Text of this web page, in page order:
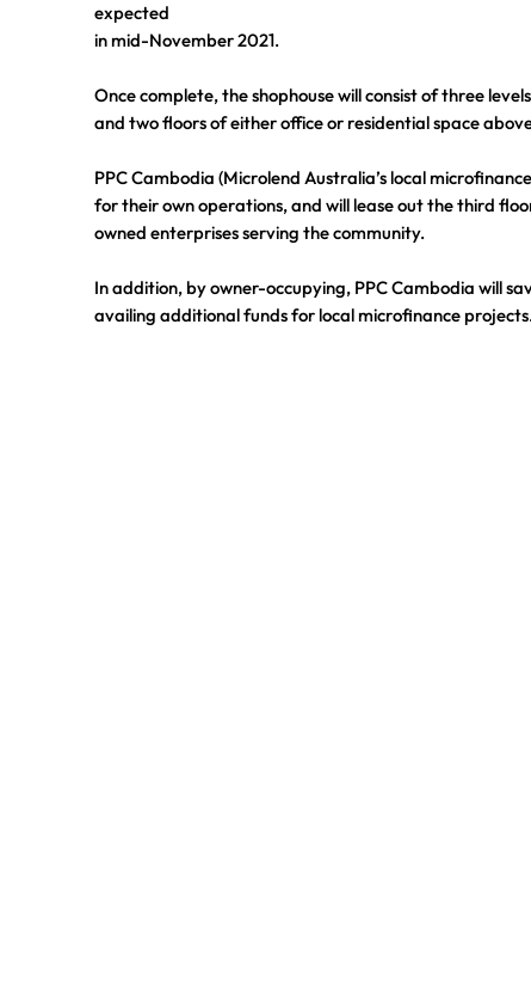
expected
in mid-November 2021.
Once complete, the shophouse will consist of three
and two floors of either office or residential space
PPC Cambodia (Microlend Australia’s local
for their own operations, and will lease out the third
owned enterprises serving the community.
In addition, by owner-occupying, PPC Cambodia will
availing additional funds for local microfinance